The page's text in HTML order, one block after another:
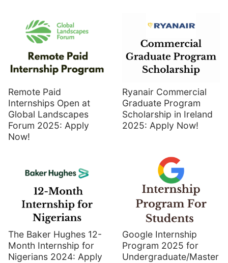
Remote Paid
Internships Open at
Global Landscapes
Forum 2025: Apply
Now!
Ryanair Commercial
Graduate Program
Scholarship in Ireland
2025: Apply Now!
The Baker Hughes 12-
Month Internship for
Nigerians 2024: Apply
Google Internship
Program 2025 for
Undergraduate/Master